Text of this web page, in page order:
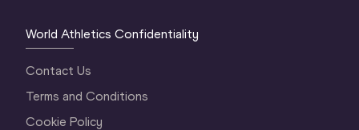
World Athletics Confidentiality
Contact Us
Terms and Conditions
Cookie Policy